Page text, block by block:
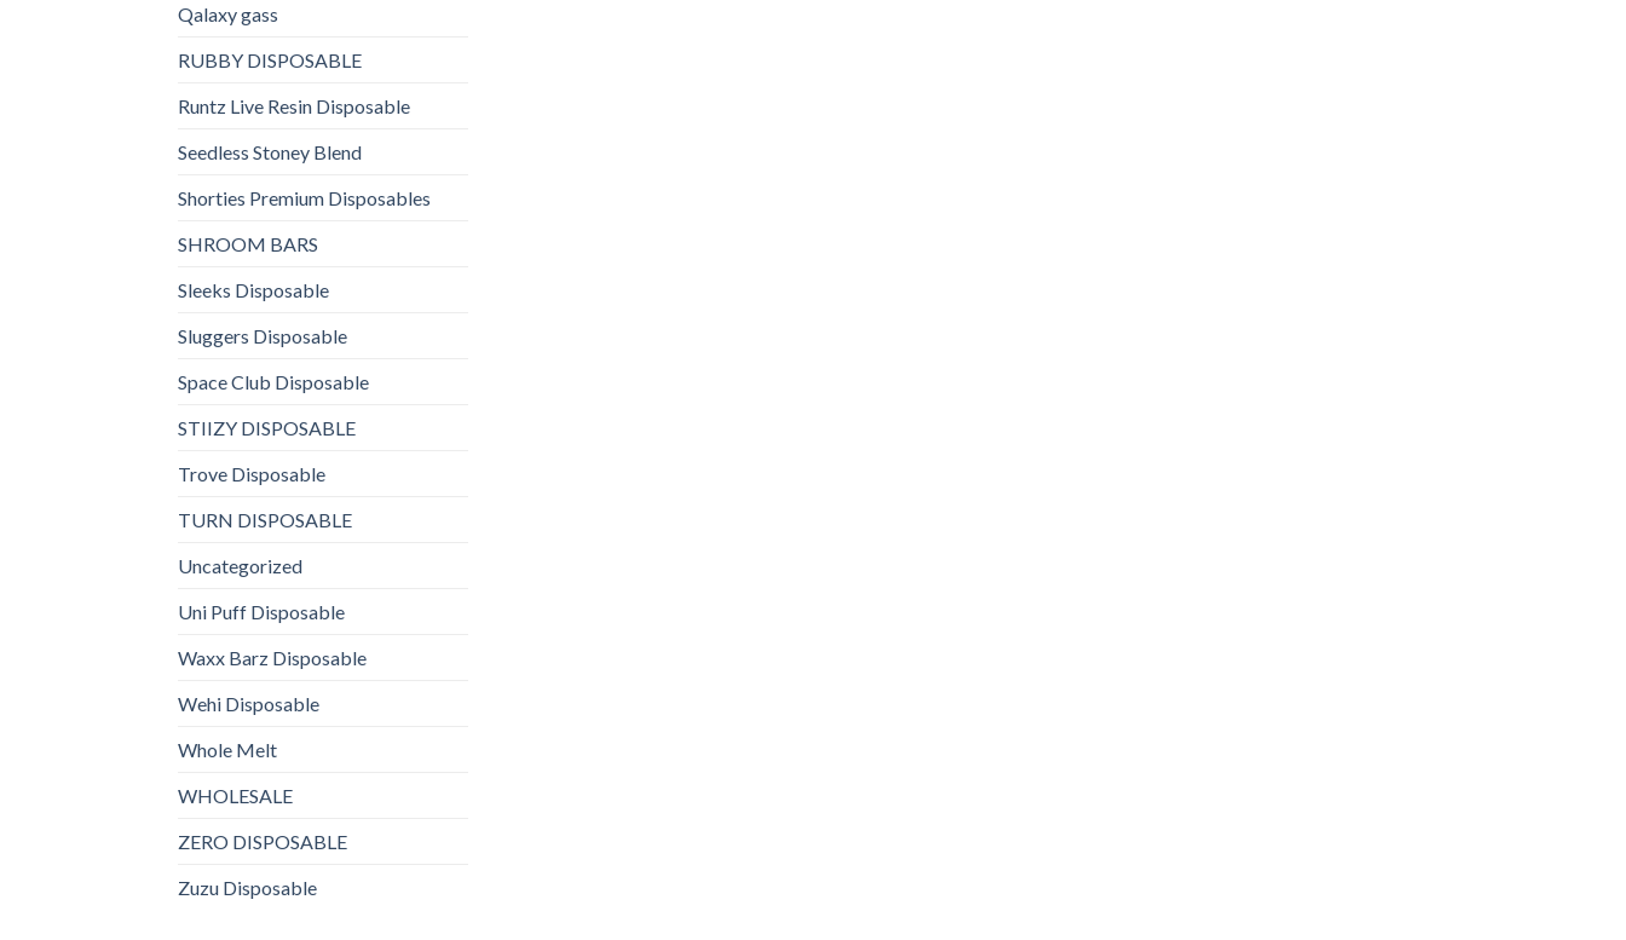
Qalaxy gass
RUBBY DISPOSABLE
Runtz Live Resin Disposable
Seedless Stoney Blend
Shorties Premium Disposables
SHROOM BARS
Sleeks Disposable
Sluggers Disposable
Space Club Disposable
STIIZY DISPOSABLE
Trove Disposable
TURN DISPOSABLE
Uncategorized
Uni Puff Disposable
Waxx Barz Disposable
Wehi Disposable
Whole Melt
WHOLESALE
ZERO DISPOSABLE
Zuzu Disposable